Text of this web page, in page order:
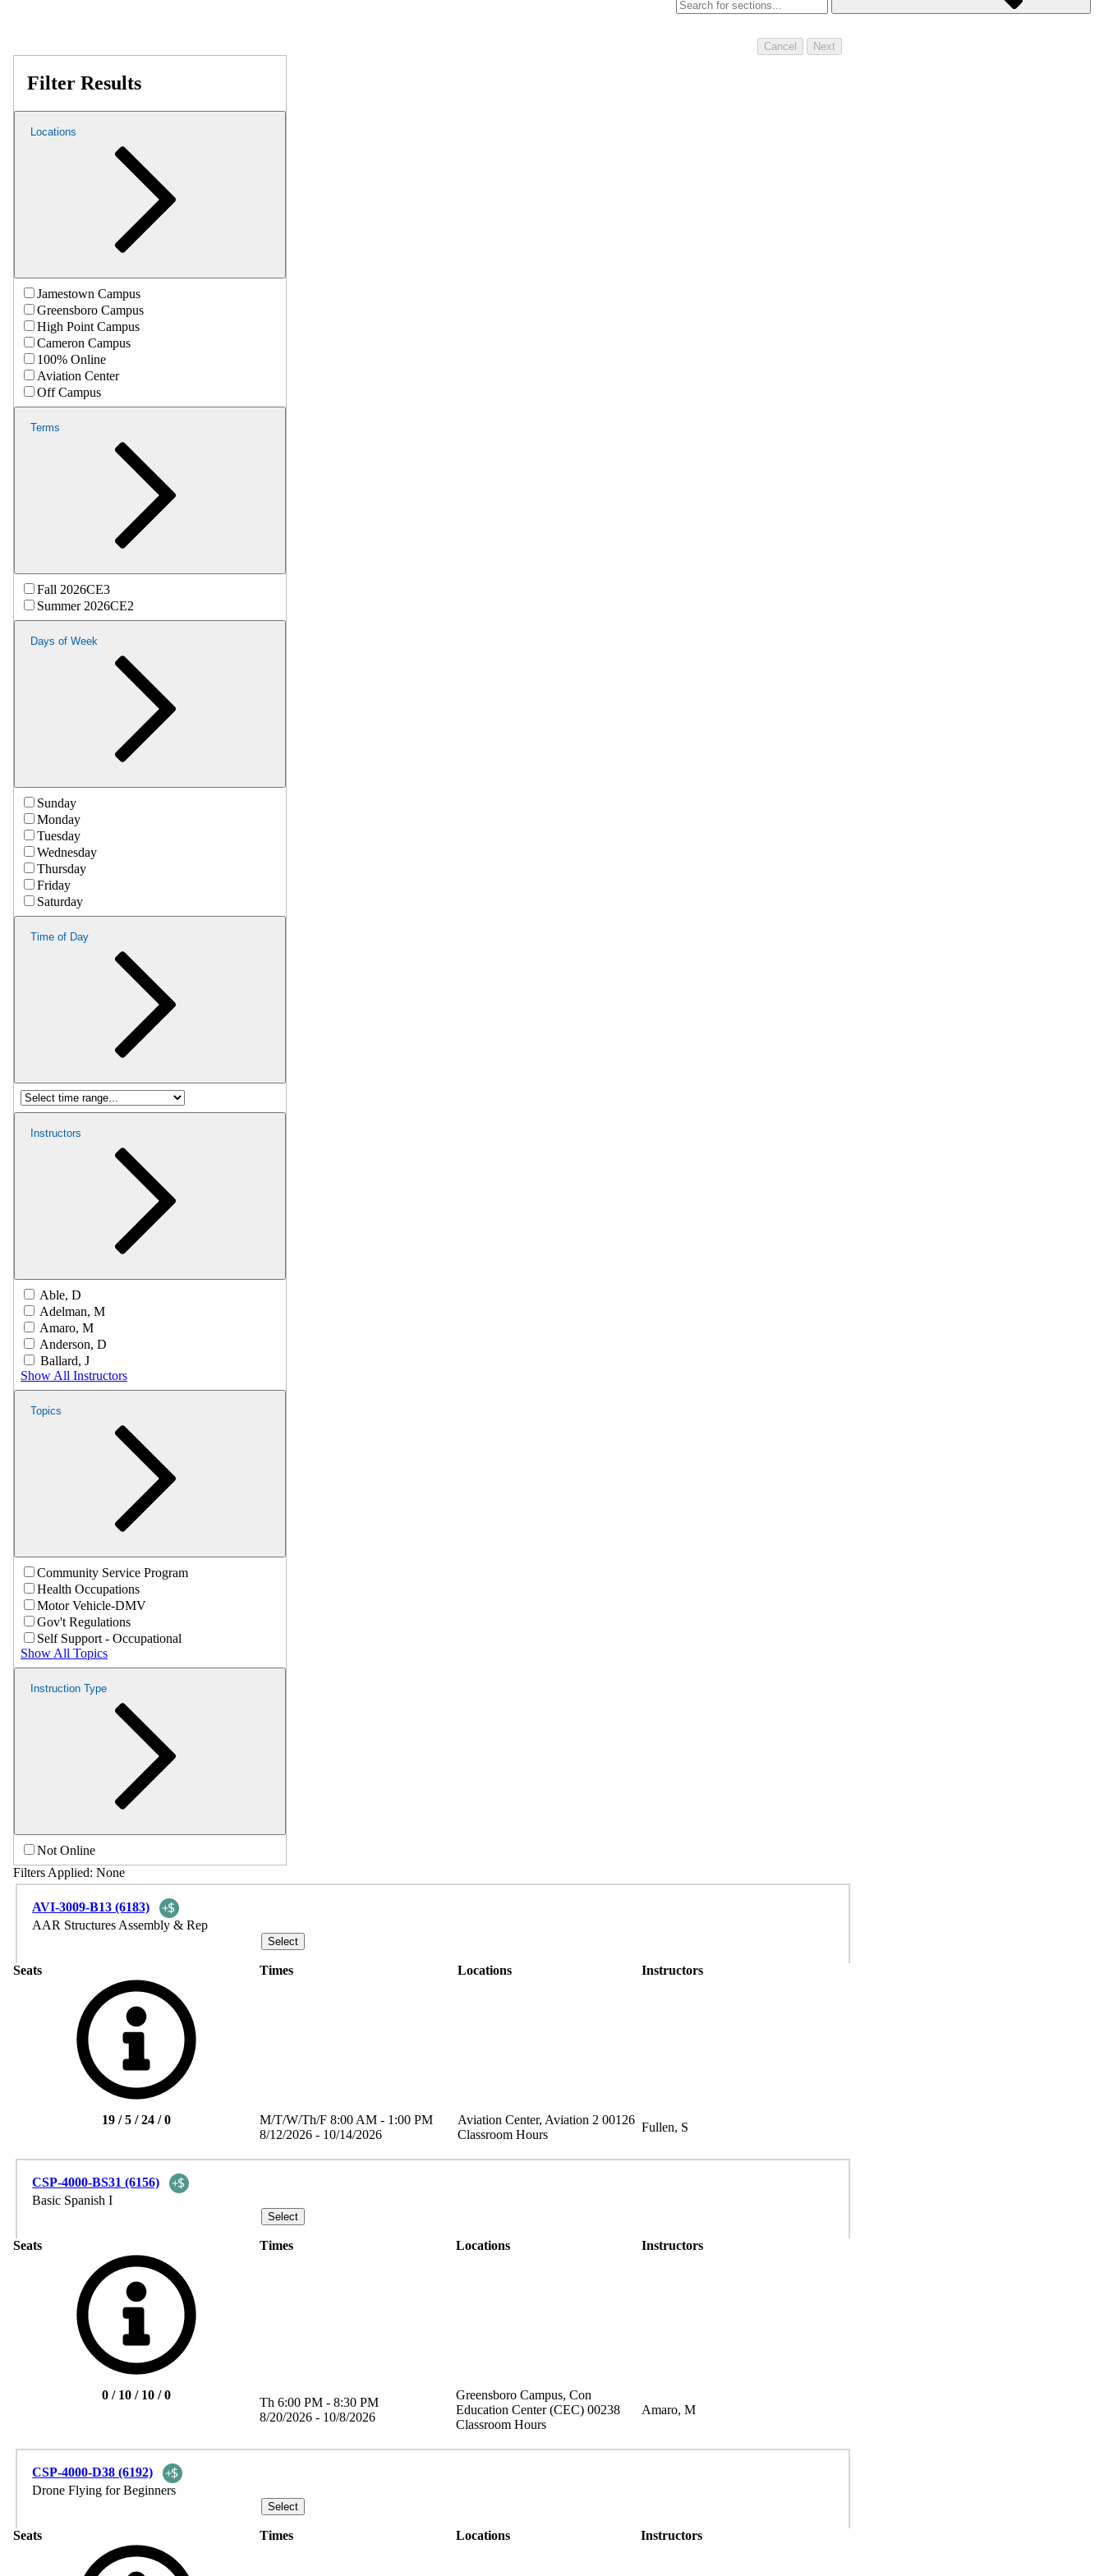
Filter Results
Locations
Jamestown Campus
Greensboro Campus
High Point Campus
Cameron Campus
100% Online
Aviation Center
Off Campus
Terms
Fall 2026CE3
Summer 2026CE2
Days of Week
Sunday
Monday
Tuesday
Wednesday
Thursday
Friday
Saturday
Time of Day
Instructors
Able, D
Adelman, M
Amaro, M
Anderson, D
Ballard, J
Show All Instructors
Topics
Community Service Program
Health Occupations
Motor Vehicle-DMV
Gov't Regulations
Self Support - Occupational
Show All Topics
Instruction Type
Not Online
Filters Applied: None
AVI-3009-B13 (6183)
AAR Structures Assembly & Rep
Seats Times Locations Instructors
19 / 5 / 24 / 0 M/T/W/Th/F 8:00 AM - 1:00 PM
8/12/2026 - 10/14/2026
Aviation Center, Aviation 2 00126
Classroom Hours
Fullen, S
CSP-4000-BS31 (6156)
Basic Spanish I
Seats Times Locations Instructors
0 / 10 / 10 / 0
Th 6:00 PM - 8:30 PM
8/20/2026 - 10/8/2026
Greensboro Campus, Con
Education Center (CEC) 00238
Classroom Hours
Amaro, M
CSP-4000-D38 (6192)
Drone Flying for Beginners
Seats Times Locations Instructors